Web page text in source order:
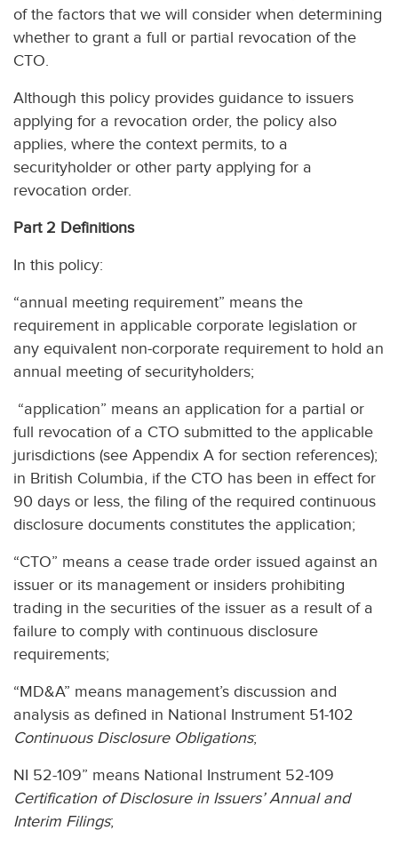
of the factors that we will consider when determining
whether to grant a full or partial revocation of the
CTO.
Although this policy provides guidance to issuers
applying for a revocation order, the policy also
applies, where the context permits, to a
securityholder or other party applying for a
revocation order.
Part 2 Definitions
In this policy:
“annual meeting requirement” means the
requirement in applicable corporate legislation or
any equivalent non-corporate requirement to hold an
annual meeting of securityholders;
“application” means an application for a partial or
full revocation of a CTO submitted to the applicable
jurisdictions (see Appendix A for section references);
in British Columbia, if the CTO has been in effect for
90 days or less, the filing of the required continuous
disclosure documents constitutes the application;
“CTO” means a cease trade order issued against an
issuer or its management or insiders prohibiting
trading in the securities of the issuer as a result of a
failure to comply with continuous disclosure
requirements;
“MD&A” means management’s discussion and
analysis as defined in National Instrument 51-102
Continuous Disclosure Obligations;
NI 52-109” means National Instrument 52-109
Certification of Disclosure in Issuers’ Annual and
Interim Filings;